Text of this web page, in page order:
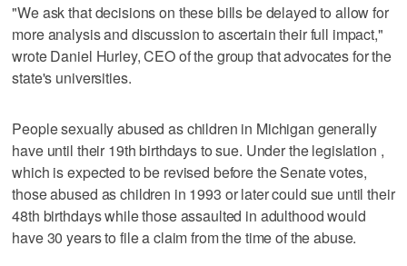
"We ask that decisions on these bills be delayed to allow for
more analysis and discussion to ascertain their full impact,"
wrote Daniel Hurley, CEO of the group that advocates for the
state's universities.
People sexually abused as children in Michigan generally
have until their 19th birthdays to sue. Under the legislation ,
which is expected to be revised before the Senate votes,
those abused as children in 1993 or later could sue until their
48th birthdays while those assaulted in adulthood would
have 30 years to file a claim from the time of the abuse.